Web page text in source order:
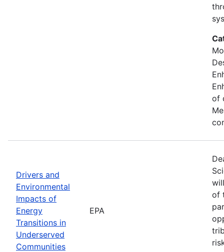
of
Drivers and
Environmental
Impacts of
Energy
Transitions in
Underserved
Communities
EPA
of